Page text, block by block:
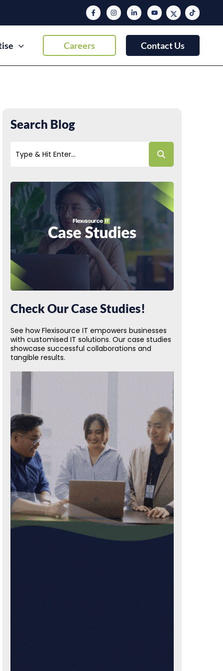
Careers Contact Us
Search Blog
Check Our Case Studies!
See how Flexisource IT empowers businesses
with customised IT solutions. Our case studies
showcase successful collaborations and
tangible results.